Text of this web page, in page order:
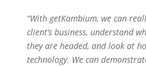
“With getKambium, we can
client’s business, understand
they are headed, and look at
technology. We can